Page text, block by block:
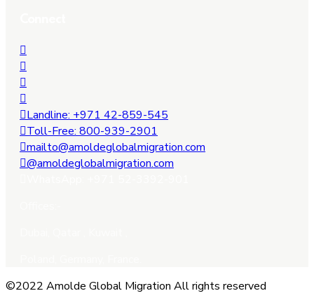
Landline: +971 42-859-545
Toll-Free: 800-939-2901
mailto@amoldeglobalmigration.com
@amoldeglobalmigration.com
©2022 Amolde Global Migration All rights reserved